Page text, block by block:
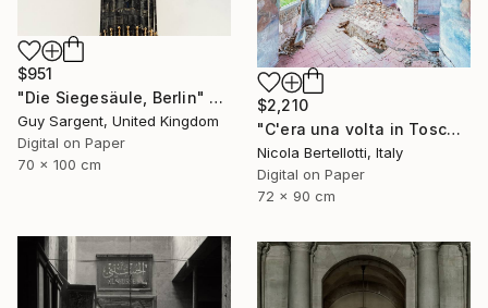
$951
"Die Siegesäule, Berlin" Photograph
Guy Sargent, United Kingdom
Digital on Paper
70 x 100 cm
$2,210
"C'era una volta in Toscana - Limited edition 3 of 6" Photograph
Nicola Bertellotti, Italy
Digital on Paper
72 x 90 cm